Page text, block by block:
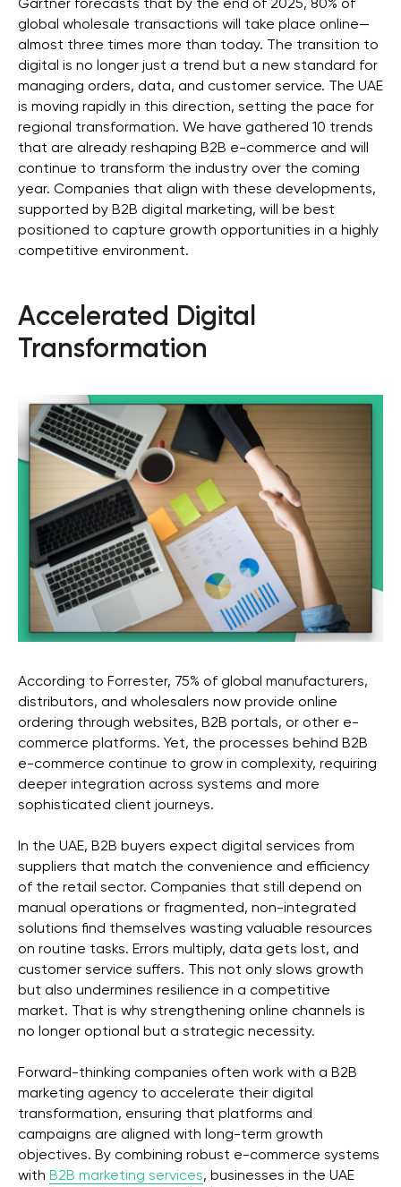
Gartner forecasts that by the end of 2025, 80% of
global wholesale transactions will take place online—
almost three times more than today. The transition to
digital is no longer just a trend but a new standard for
managing orders, data, and customer service. The UAE
is moving rapidly in this direction, setting the pace for
regional transformation. We have gathered 10 trends
that are already reshaping B2B e-commerce and will
continue to transform the industry over the coming
year. Companies that align with these developments,
supported by B2B digital marketing, will be best
positioned to capture growth opportunities in a highly
competitive environment.
Accelerated Digital
Transformation
According to Forrester, 75% of global manufacturers,
distributors, and wholesalers now provide online
ordering through websites, B2B portals, or other e-
commerce platforms. Yet, the processes behind B2B
e-commerce continue to grow in complexity, requiring
deeper integration across systems and more
sophisticated client journeys.
In the UAE, B2B buyers expect digital services from
suppliers that match the convenience and efficiency
of the retail sector. Companies that still depend on
manual operations or fragmented, non-integrated
solutions find themselves wasting valuable resources
on routine tasks. Errors multiply, data gets lost, and
customer service suffers. This not only slows growth
but also undermines resilience in a competitive
market. That is why strengthening online channels is
no longer optional but a strategic necessity.
Forward-thinking companies often work with a B2B
marketing agency to accelerate their digital
transformation, ensuring that platforms and
campaigns are aligned with long-term growth
objectives. By combining robust e-commerce systems
with B2B marketing services, businesses in the UAE